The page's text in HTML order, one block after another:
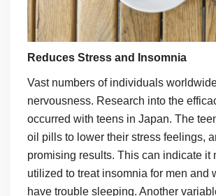
Reduces Stress and Insomnia
Vast numbers of individuals
nervousness. Research into the
occurred with teens in Japan. The
oil pills to lower their stress feelings,
promising results. This can indicate it
utilized to treat insomnia for men and
have trouble sleeping. Another